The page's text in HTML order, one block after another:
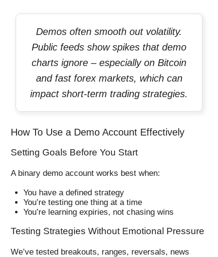
Demos often smooth out volatility.
Public feeds show spikes that demo
charts ignore – especially on Bitcoin
and fast forex markets, which can
impact short-term trading strategies.
How To Use a Demo Account Effectively
Setting Goals Before You Start
A binary demo account works best when:
You have a defined strategy
You’re testing one thing at a time
You’re learning expiries, not chasing wins
Testing Strategies Without Emotional Pressure
We’ve tested breakouts, ranges, reversals, news